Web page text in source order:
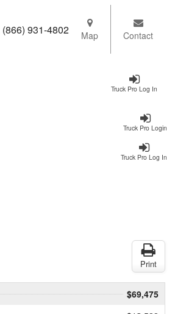
Truck Pro Log In
(866) 931-4802 Map Contact
Truck Pro Login
Truck Pro Log In
Print
$69,475